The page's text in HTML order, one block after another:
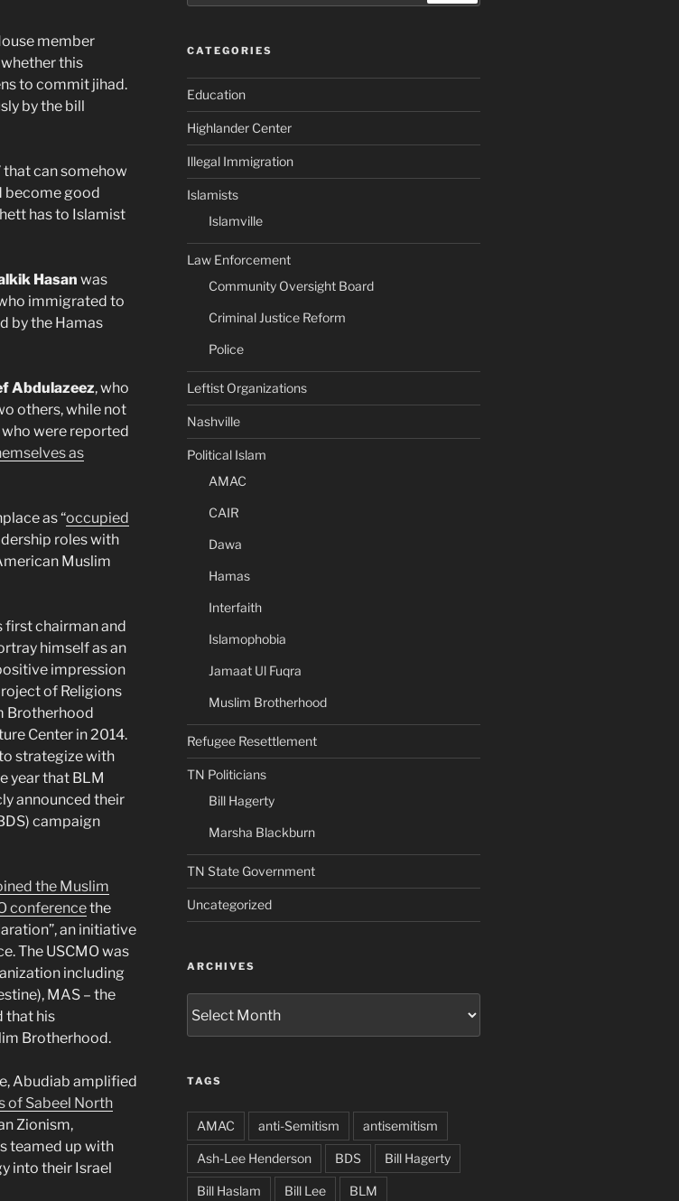
member
this
to commit jihad.
by the bill
that can somehow
become good
has to Islamist
Hasan was
immigrated to
by the Hamas
Abdulazeez, who
others, while not
who were reported
as
as “occupied
roles with
Muslim
first chairman and
himself as an
impression
of Religions
Brotherhood
Center in 2014.
strategize with
year that BLM
announced their
campaign
the Muslim
conferencethe
an initiative
The USCMO was
including
MAS – the
that his
Brotherhood.
Abudiab amplified
of Sabeel North
Zionism,
teamed up with
into their Israel
CATEGORIES
Education
Highlander Center
Illegal Immigration
Islamists
Islamville
Law Enforcement
Community Oversight Board
Criminal Justice Reform
Police
Leftist Organizations
Nashville
Political Islam
AMAC
CAIR
Dawa
Hamas
Interfaith
Islamophobia
Jamaat Ul Fuqra
Muslim Brotherhood
Refugee Resettlement
TN Politicians
Bill Hagerty
Marsha Blackburn
TN State Government
Uncategorized
ARCHIVES
TAGS
AMAC anti-Semitism antisemitism
Ash-Lee Henderson BDS Bill Hagerty
Bill Haslam Bill Lee BLM